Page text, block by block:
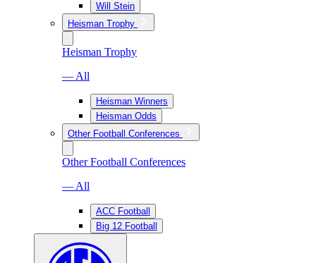
Will Stein
Heisman Trophy
Heisman Trophy
— All
Heisman Winners
Heisman Odds
Other Football Conferences
Other Football Conferences
— All
ACC Football
Big 12 Football